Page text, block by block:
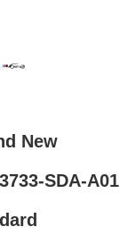
New
SDA-A01